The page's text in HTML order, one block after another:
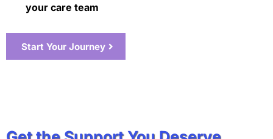
your care team
Start Your Journey